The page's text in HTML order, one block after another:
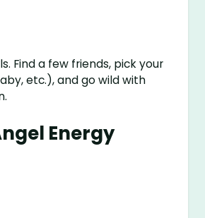
Find a few friends, pick your
etc.), and go wild with
Energy